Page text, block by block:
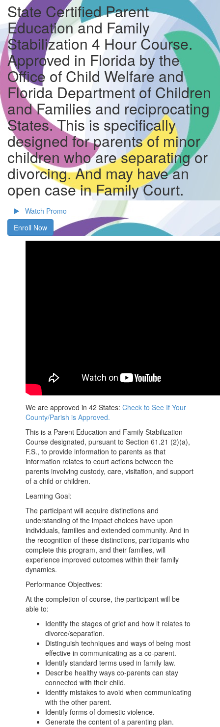
State Certified Parent
Education and Family
Stabilization 4 Hour Course.
Approved in Florida by the
Office of Child Welfare and
Florida Department of Children
and Families and reciprocating
States. This is specifically
designed for parents of minor
children who are separating or
divorcing. And may have an
open case in Family Court.
Watch Promo
Enroll Now
We are approved in 42 States:Check to See If Your
County/Parish is Approved.
This is a Parent Education and Family Stabilization
Course designated, pursuant to Section 61.21 (2)(a),
F.S., to provide information to parents as that
information relates to court actions between the
parents involving custody, care, visitation, and support
of a child or children.
Learning Goal:
The participant will acquire distinctions and
understanding of the impact choices have upon
individuals, families and extended community. And in
the recognition of these distinctions, participants who
complete this program, and their families, will
experience improved outcomes within their family
dynamics.
Performance Objectives:
At the completion of course, the participant will be
able to:
Identify the stages of grief and how it relates to
divorce/separation.
Distinguish techniques and ways of being most
effective in communicating as a co-parent.
Identify standard terms used in family law.
Describe healthy ways co-parents can stay
connected with their child.
Identify mistakes to avoid when communicating
with the other parent.
Identify forms of domestic violence.
Generate the content of a parenting plan.